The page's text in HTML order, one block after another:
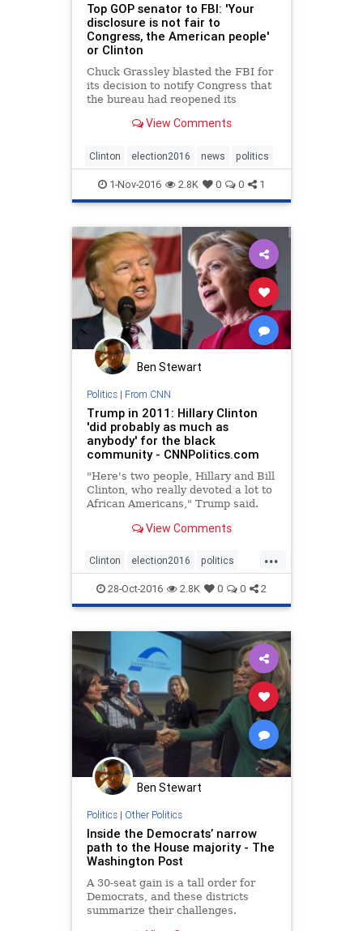
Top GOP senator to FBI: 'Your
disclosure is not fair to
Congress, the American people'
or Clinton
Chuck Grassley blasted the FBI for
its decision to notify Congress that
the bureau had reopened its
private email server.
View Comments
Clinton election2016 news politics
1-Nov-2016 2.8K 0 0 1
Ben Stewart
Politics| From CNN
Trump in 2011: Hillary Clinton
'did probably as much as
anybody' for the black
community - CNNPolitics.com
"Here's two people, Hillary and Bill
Clinton, who really devoted a lot to
African Americans," Trump said.
View Comments
...
Clinton election2016 politics
Trump28-Oct-2016 2.8K 0 0 2
Ben Stewart
Politics| Other Politics
Inside the Democrats’ narrow
path to the House majority - The
Washington Post
A 30-seat gain is a tall order for
Democrats, and these districts
summarize their challenges.